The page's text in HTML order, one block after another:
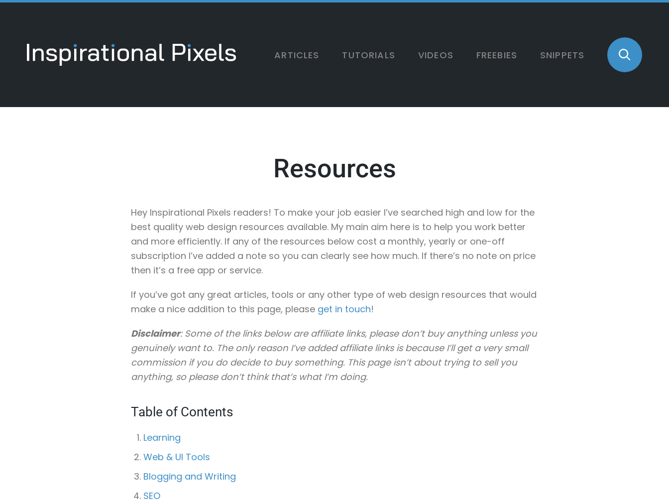
ARTICLES TUTORIALS VIDEOS FREEBIES SNIPPETS
Resources
Hey Inspirational Pixels readers! To make your job easier I’ve searched high and low for the
best quality web design resources available. My main aim here is to help you work better
and more efficiently. If any of the resources below cost a monthly, yearly or one-off
subscription I’ve added a note so you can clearly see how much. If there’s no note on price
then it’s a free app or service.
If you’ve got any great articles, tools or any other type of web design resources that would
make a nice addition to this page, please get in touch!
Disclaimer: Some of the links below are affiliate links, please don’t buy anything unless you
genuinely want to. The only reason I’ve added affiliate links is because I’ll get a very small
commission if you do decide to buy something. This page isn’t about trying to sell you
anything, so please don’t think that’s what I’m doing.
Table of Contents
Learning
Web & UI Tools
Blogging and Writing
SEO